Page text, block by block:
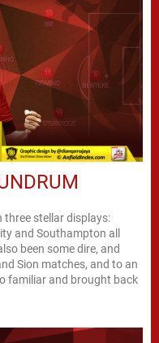
three stellar displays:
and Southampton all
been some dire, and
Sion matches, and to an
familiar and brought back